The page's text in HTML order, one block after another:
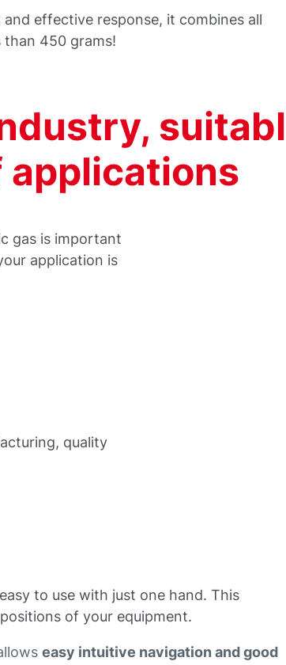
effective response, it combines all
than 450 grams!
gas is important
application is
quality
to use with just one hand. This
of your equipment.
easy intuitive navigation and good